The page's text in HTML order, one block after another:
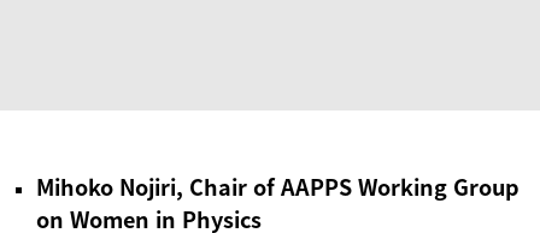
Mihoko Nojiri, Chair of AAPPS Working Group
on Women in Physics